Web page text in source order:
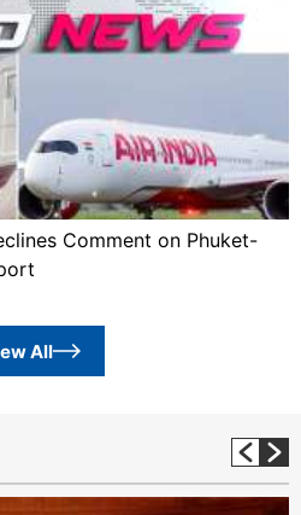
Comment on Phuket-
All